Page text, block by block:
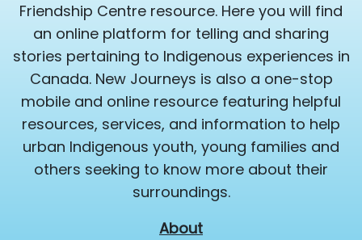
Friendship Centre resource. Here you will find
an online platform for telling and sharing
stories pertaining to Indigenous experiences in
Canada. New Journeys is also a one-stop
mobile and online resource featuring helpful
resources, services, and information to help
urban Indigenous youth, young families and
others seeking to know more about their
surroundings.
About